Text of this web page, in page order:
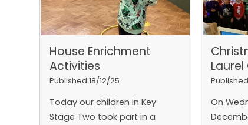
House Enrichment
Activities
Published 18/12/25
Today our children in Key
Stage Two took part in a
On